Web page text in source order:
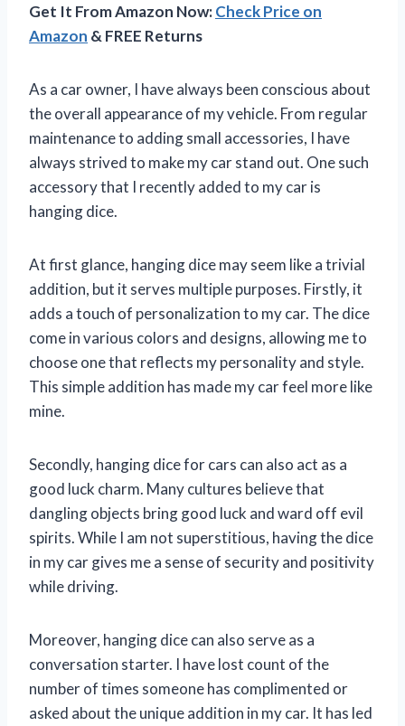
Get It From Amazon Now:Check Price on
Amazon & FREE Returns
As a car owner, I have always been conscious about
the overall appearance of my vehicle. From regular
maintenance to adding small accessories, I have
always strived to make my car stand out. One such
accessory that I recently added to my car is
hanging dice.
At first glance, hanging dice may seem like a trivial
addition, but it serves multiple purposes. Firstly, it
adds a touch of personalization to my car. The dice
come in various colors and designs, allowing me to
choose one that reflects my personality and style.
This simple addition has made my car feel more like
mine.
Secondly, hanging dice for cars can also act as a
good luck charm. Many cultures believe that
dangling objects bring good luck and ward off evil
spirits. While I am not superstitious, having the dice
in my car gives me a sense of security and positivity
while driving.
Moreover, hanging dice can also serve as a
conversation starter. I have lost count of the
number of times someone has complimented or
asked about the unique addition in my car. It has led